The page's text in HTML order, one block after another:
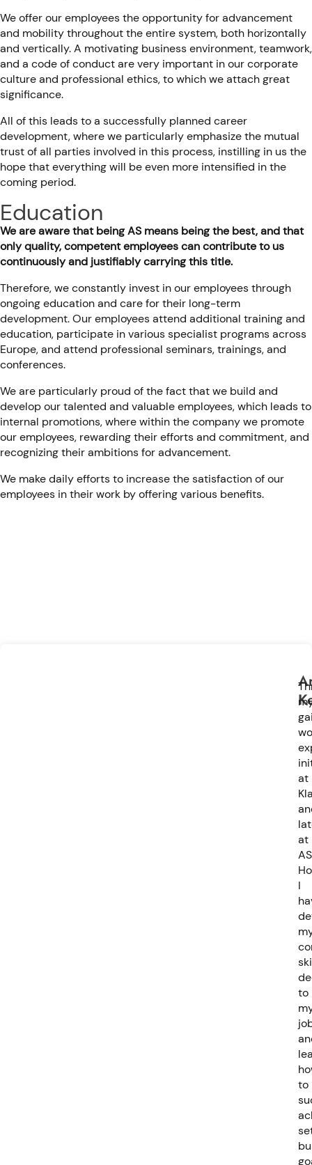
We offer our employees the opportunity for advancement
and mobility throughout the entire system, both horizontally
and vertically. A motivating business environment, teamwork,
and a code of conduct are very important in our corporate
culture and professional ethics, to which we attach great
significance.
All of this leads to a successfully planned career
development, where we particularly emphasize the mutual
trust of all parties involved in this process, instilling in us the
hope that everything will be even more intensified in the
coming period.
Education
We are aware that being AS means being the best, and that
only quality, competent employees can contribute to us
continuously and justifiably carrying this title.
Therefore, we constantly invest in our employees through
ongoing education and care for their long-term
development. Our employees attend additional training and
education, participate in various specialist programs across
Europe, and attend professional seminars, trainings, and
conferences.
We are particularly proud of the fact that we build and
develop our talented and valuable employees, which leads to
internal promotions, where within the company we promote
our employees, rewarding their efforts and commitment, and
recognizing their ambitions for advancement.
We make daily efforts to increase the satisfaction of our
employees in their work by offering various benefits.
at
at
AS
I
to
to